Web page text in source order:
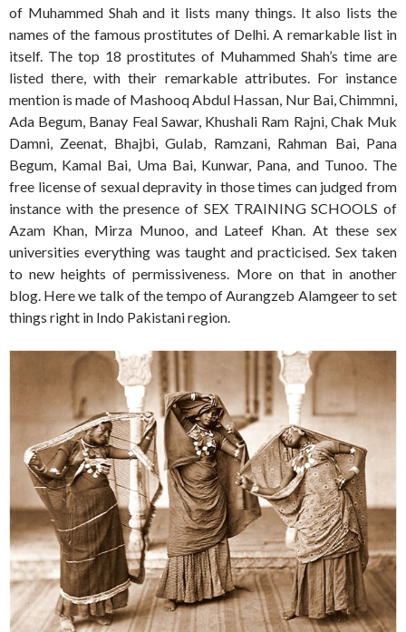
of Muhammed Shah and it lists many things. It also lists the
names of the famous prostitutes of Delhi. A remarkable list in
itself. The top 18 prostitutes of Muhammed Shah’s time are
listed there, with their remarkable attributes. For instance
mention is made of Mashooq Abdul Hassan, Nur Bai, Chimmni,
Ada Begum, Banay Feal Sawar, Khushali Ram Rajni, Chak Muk
Damni, Zeenat, Bhajbi, Gulab, Ramzani, Rahman Bai, Pana
Begum, Kamal Bai, Uma Bai, Kunwar, Pana, and Tunoo. The
free license of sexual depravity in those times can judged from
instance with the presence of SEX TRAINING SCHOOLS of
Azam Khan, Mirza Munoo, and Lateef Khan. At these sex
universities everything was taught and practicised. Sex taken
to new heights of permissiveness. More on that in another
blog. Here we talk of the tempo of Aurangzeb Alamgeer to set
things right in Indo Pakistani region.